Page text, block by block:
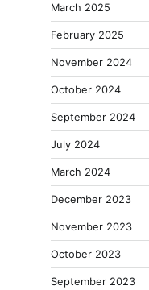
March 2025
February 2025
November 2024
October 2024
September 2024
July 2024
March 2024
December 2023
November 2023
October 2023
September 2023